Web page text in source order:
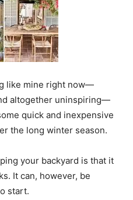
like mine right now—
altogether uninspiring—
quick and inexpensive
the long winter season.
your backyard is that it
It can, however, be
start.